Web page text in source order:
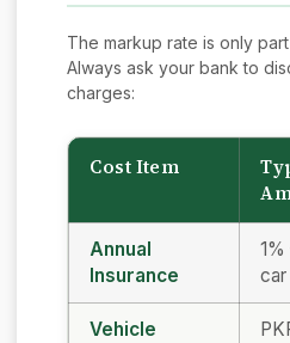
The markup rate is only
Always ask your bank to
charges:
Cost Item
Annual
Insurance
car
Vehicle